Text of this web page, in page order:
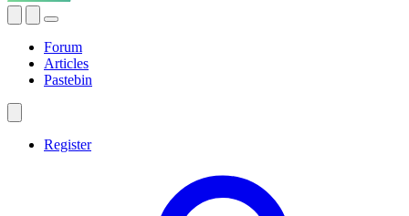
Forum
Articles
Pastebin
Register